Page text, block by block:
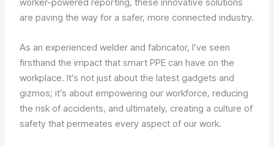
worker-powered reporting, these innovative solutions
are paving the way for a safer, more connected industry.
As an experienced welder and fabricator, I’ve seen
firsthand the impact that smart PPE can have on the
workplace. It’s not just about the latest gadgets and
gizmos; it’s about empowering our workforce, reducing
the risk of accidents, and ultimately, creating a culture of
safety that permeates every aspect of our work.